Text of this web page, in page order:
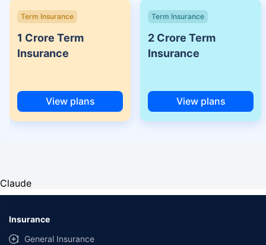
Term Insurance
1 Crore Term
Insurance
View plans
Term Insurance
2 Crore Term
Insurance
View plans
Claude
Insurance
General Insurance